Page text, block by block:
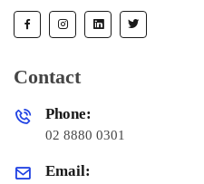
Contact
Phone:
02 8880 0301
Email: